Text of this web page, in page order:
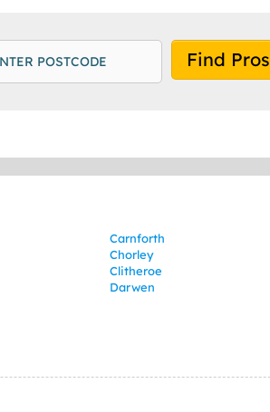
Find Pros
Carnforth
Chorley
Clitheroe
Darwen